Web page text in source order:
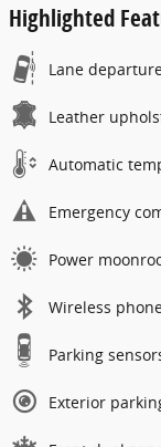
Highlighted
Lane
Leather
Automatic
Emergency
Power
Wireless
Parking
Exterior